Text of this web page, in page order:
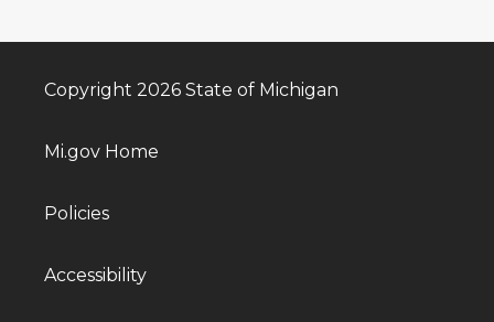
Copyright 2026 State of Michigan
Mi.gov Home
Policies
Accessibility